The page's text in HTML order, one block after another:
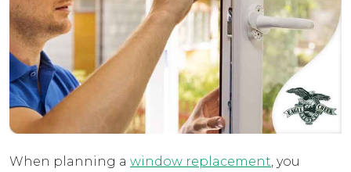
When planning a window replacement, you